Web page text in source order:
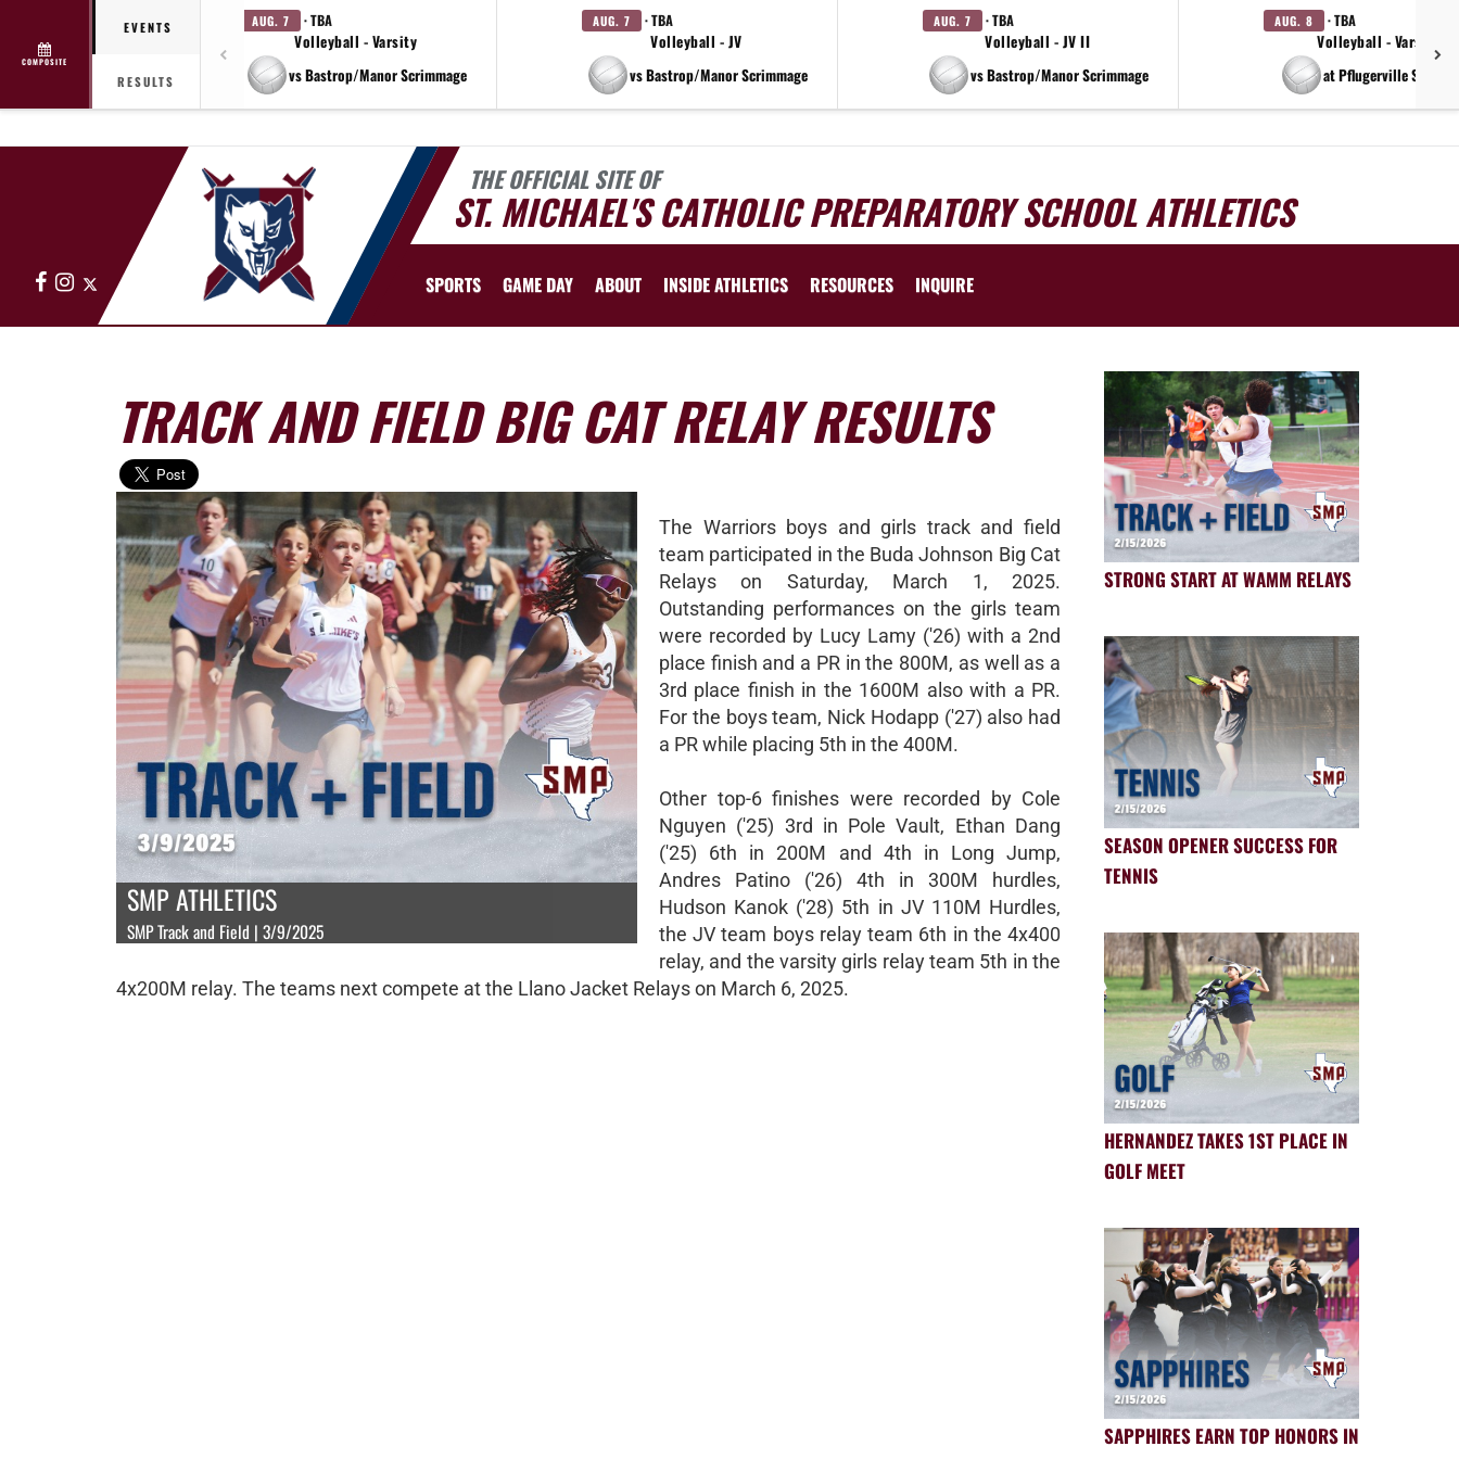
COMPOSITE
EVENTS
RESULTS
AUG. 7 · TBA
Volleyball - Varsity
vs Bastrop/Manor Scrimmage
AUG. 7 · TBA
Volleyball - JV
vs Bastrop/Manor Scrimmage
AUG. 7 · TBA
Volleyball - JV II
vs Bastrop/Manor Scrimmage
AUG. 8 · TBA
Volleyball - Varsity
at Pflugerville
THE OFFICIAL SITE OF
ST. MICHAEL'S CATHOLIC PREPARATORY SCHOOL ATHLETICS
FacebookInstagram SPORTS GAME DAY ABOUT INSIDE ATHLETICS RESOURCES INQUIRE
TRACK AND FIELD BIG CAT RELAY RESULTS
SMP ATHLETICS
SMP Track and Field | 3/9/2025
The Warriors boys and girls track and field
team participated in the Buda Johnson Big Cat
Relays on Saturday, March 1, 2025.
Outstanding performances on the girls team
were recorded by Lucy Lamy ('26) with a 2nd
place finish and a PR in the 800M, as well as a
3rd place finish in the 1600M also with a PR.
For the boys team, Nick Hodapp ('27) also had
a PR while placing 5th in the 400M.
Other top-6 finishes were recorded by Cole
Nguyen ('25) 3rd in Pole Vault, Ethan Dang
('25) 6th in 200M and 4th in Long Jump,
Andres Patino ('26) 4th in 300M hurdles,
Hudson Kanok ('28) 5th in JV 110M Hurdles,
the JV team boys relay team 6th in the 4x400
relay, and the varsity girls relay team 5th in the
4x200M relay. The teams next compete at the Llano Jacket Relays on March 6, 2025.
STRONG START AT WAMM RELAYS
SEASON OPENER SUCCESS FOR
TENNIS
HERNANDEZ TAKES 1ST PLACE IN
GOLF MEET
SAPPHIRES EARN TOP HONORS IN